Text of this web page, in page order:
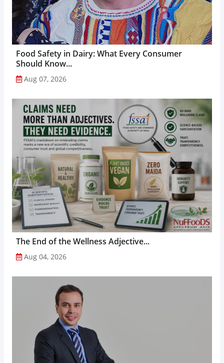
Food Safety in Dairy: What Every Consumer
Should Know...
Aug 07, 2026
The End of the Wellness Adjective...
Aug 04, 2026